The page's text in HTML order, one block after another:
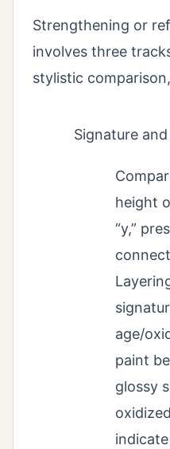
Strengthening or
involves three
stylistic
Signature
height
“y,”
age/
paint
glossy